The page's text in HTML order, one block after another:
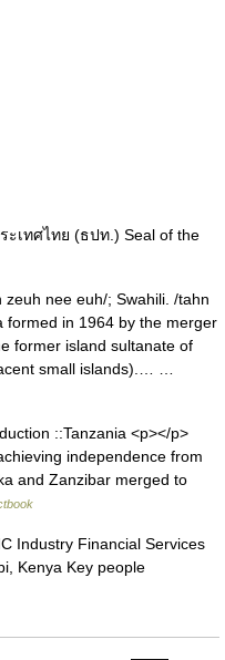
เทศไทย (ธปท.) Seal of the
nee euh/; Swahili. /tahn
formed in 1964 by the merger
former island sultanate of
small islands).… …
::Tanzania <p></p>
independence from
and Zanzibar merged to
Industry Financial Services
Kenya Key people